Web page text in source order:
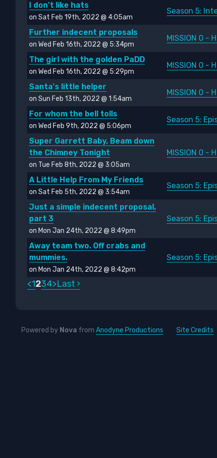
I don't like hats
on Sat Feb 19th, 2022 @ 4:05am
Season 5:
Further indecent proposals
on Wed Feb 16th, 2022 @ 5:34pm
MISSION 0 -
The girl with the golden PaDD
on Wed Feb 16th, 2022 @ 5:29pm
MISSION 0 -
Santa's little helper
on Sun Feb 13th, 2022 @ 1:54am
MISSION 0 -
For whom the bell tolls
on Wed Feb 9th, 2022 @ 5:06pm
Season 5:
Super Garrett Baby, Beam down
the Chimney Tonight
on Tue Feb 8th, 2022 @ 3:05am
MISSION 0 -
A Little Help From My Friends
on Sat Feb 5th, 2022 @ 3:54am
Season 5:
Just a simple indecent proposal,
part 3
on Mon Jan 24th, 2022 @ 8:49pm
Season 5:
Away team two. Off crabs and
mummies.
on Mon Jan 24th, 2022 @ 8:42pm
Season 5:
<1234>Last ›
Powered by Nova from Anodyne Productions Site Credits